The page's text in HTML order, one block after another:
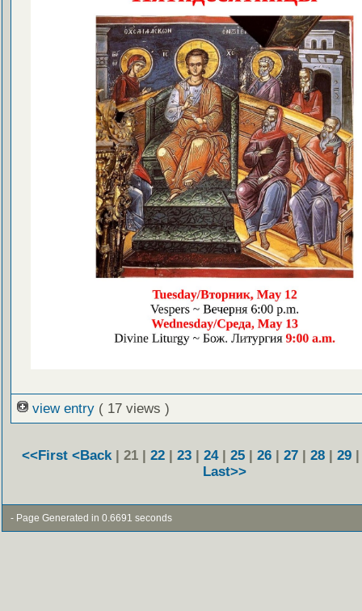
view entry ( 17 views )
<<First <Back | 21 | 22| 23| 24| 25| 26| 27| 28| 29
Last>>
- Page Generated in 0.6691 seconds